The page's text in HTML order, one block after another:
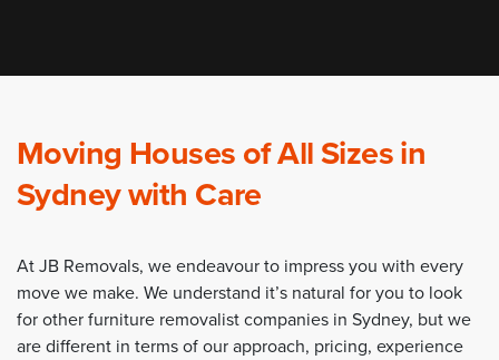
Moving Houses of All Sizes in
Sydney with Care
At JB Removals, we endeavour to impress you with every
move we make. We understand it’s natural for you to look
for other furniture removalist companies in Sydney, but we
are different in terms of our approach, pricing, experience